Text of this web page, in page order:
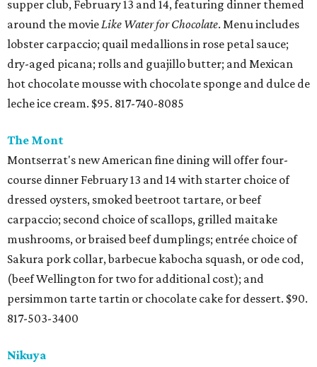
supper club, February 13 and 14, featuring dinner themed
around the movieLike Water for Chocolate. Menu includes
lobster carpaccio; quail medallions in rose petal sauce;
dry-aged picana; rolls and guajillo butter; and Mexican
hot chocolate mousse with chocolate sponge and dulce de
leche ice cream. $95. 817-740-8085
The Mont
Montserrat's new American fine dining will offer four-
course dinner February 13 and 14 with starter choice of
dressed oysters, smoked beetroot tartare, or beef
carpaccio; second choice of scallops, grilled maitake
mushrooms, or braised beef dumplings; entrée choice of
Sakura pork collar, barbecue kabocha squash, or ode cod,
(beef Wellington for two for additional cost); and
persimmon tarte tartin or chocolate cake for dessert. $90.
817-503-3400
Nikuya